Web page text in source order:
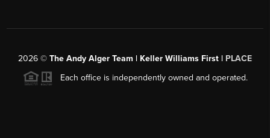
2026 © The Andy Alger Team | Keller Williams First | PLACE
Each office is independently owned and operated.